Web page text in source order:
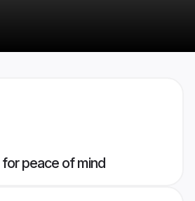
peace of mind